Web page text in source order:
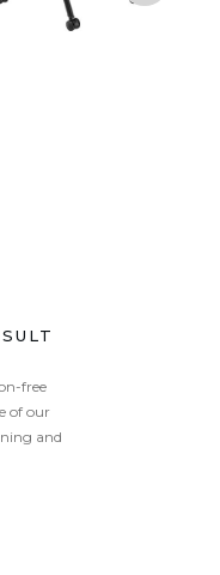
free
of our
and